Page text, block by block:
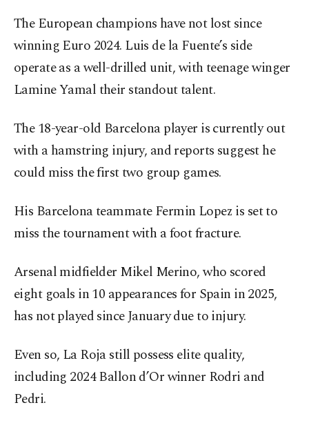
The European champions have not lost since
winning Euro 2024. Luis de la Fuente’s side
operate as a well-drilled unit, with teenage winger
Lamine Yamal their standout talent.
The 18-year-old Barcelona player is currently out
with a hamstring injury, and reports suggest he
could miss the first two group games.
His Barcelona teammate Fermin Lopez is set to
miss the tournament with a foot fracture.
Arsenal midfielder Mikel Merino, who scored
eight goals in 10 appearances for Spain in 2025,
has not played since January due to injury.
Even so, La Roja still possess elite quality,
including 2024 Ballon d’Or winner Rodri and
Pedri.